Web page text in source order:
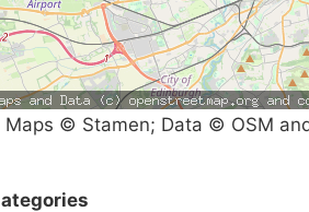
Maps © Stamen; Data © OSM